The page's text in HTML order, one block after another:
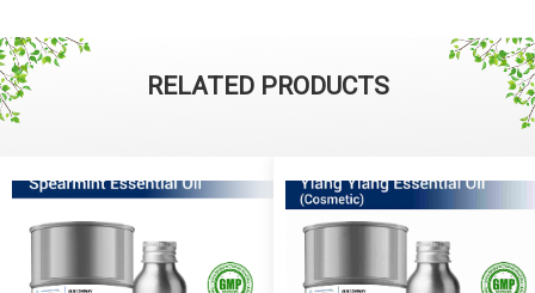
RELATED PRODUCTS